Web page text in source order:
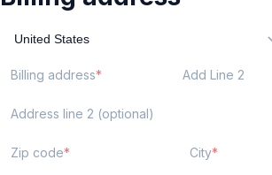
Billing address Add Line 2
Address line 2 (optional)
Zip code City